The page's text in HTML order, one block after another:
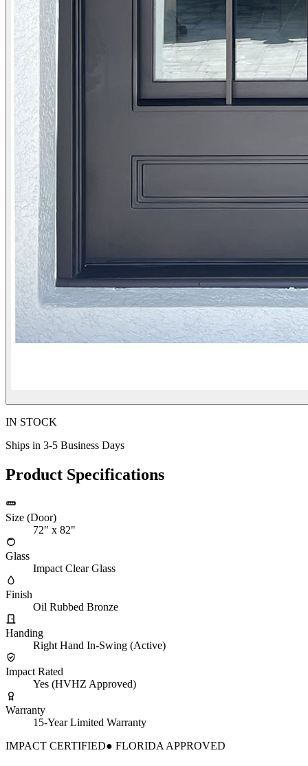
IN STOCK
Ships in 3-5 Business Days
Product Specifications
Size (Door)
72" x 82"
Glass
Impact Clear Glass
Finish
Oil Rubbed Bronze
Handing
Right Hand In-Swing (Active)
Impact Rated
Yes (HVHZ Approved)
Warranty
15-Year Limited Warranty
IMPACT CERTIFIED● FLORIDA APPROVED